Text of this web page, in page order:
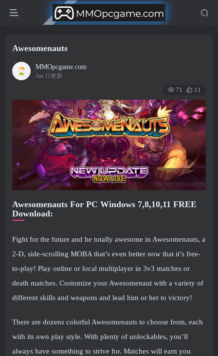
Awesomenauts
MMOpcgame.com
Jan 11更新
71 11
Awesomenauts For PC Windows 7,8,10,11 FREE
Download:
Fight for the future and be totally awesome in Awesomenauts, a
2-D, side-scrolling MOBA that’s even better now that it’s free-
to-play! Play online or local multiplayer in 3v3 matches or
death matches. Customize your Awesomenaut with a variety of
different skills and weapons and lead him or her to victory!
There are dozens colorful Awesomenauts to choose from, each
with its own play style. With plenty of unlockables, you’ll
always have something to strive for. Matches will earn you